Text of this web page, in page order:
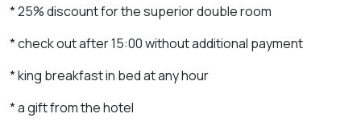
* 25% discount for the superior double room
* check out after 15:00 without additional payment
* king breakfast in bed at any hour
* a gift from the hotel